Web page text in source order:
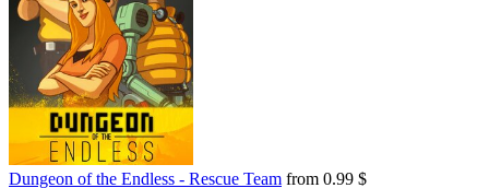
Dungeon of the Endless - Rescue Team from 0.99 $